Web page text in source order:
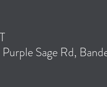
Sage Rd,